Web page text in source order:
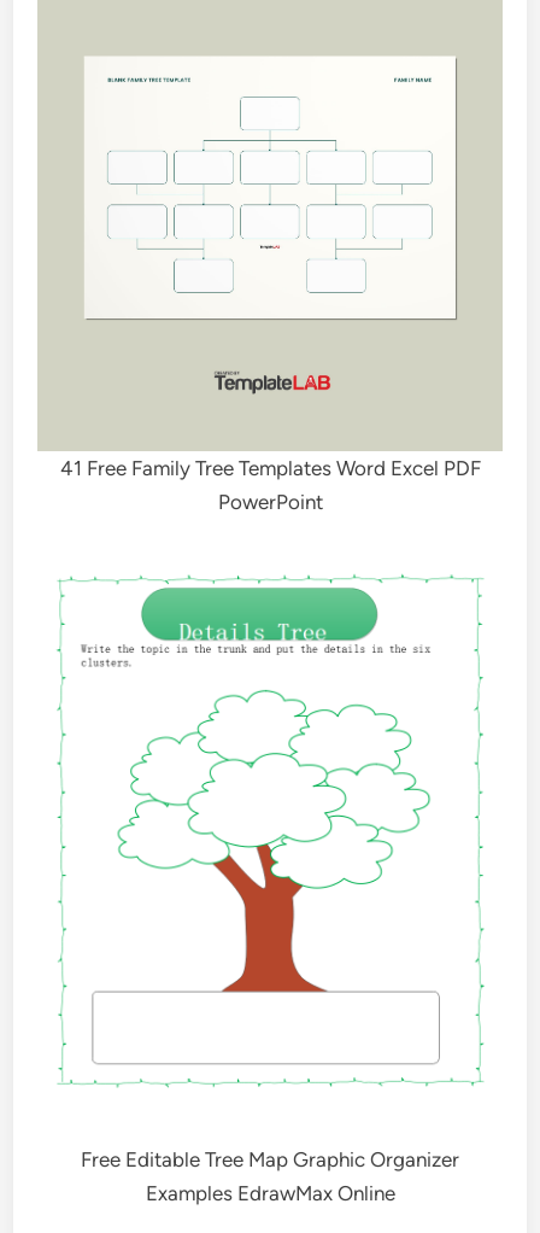
41 Free Family Tree Templates Word Excel PDF
PowerPoint
Free Editable Tree Map Graphic Organizer
Examples EdrawMax Online